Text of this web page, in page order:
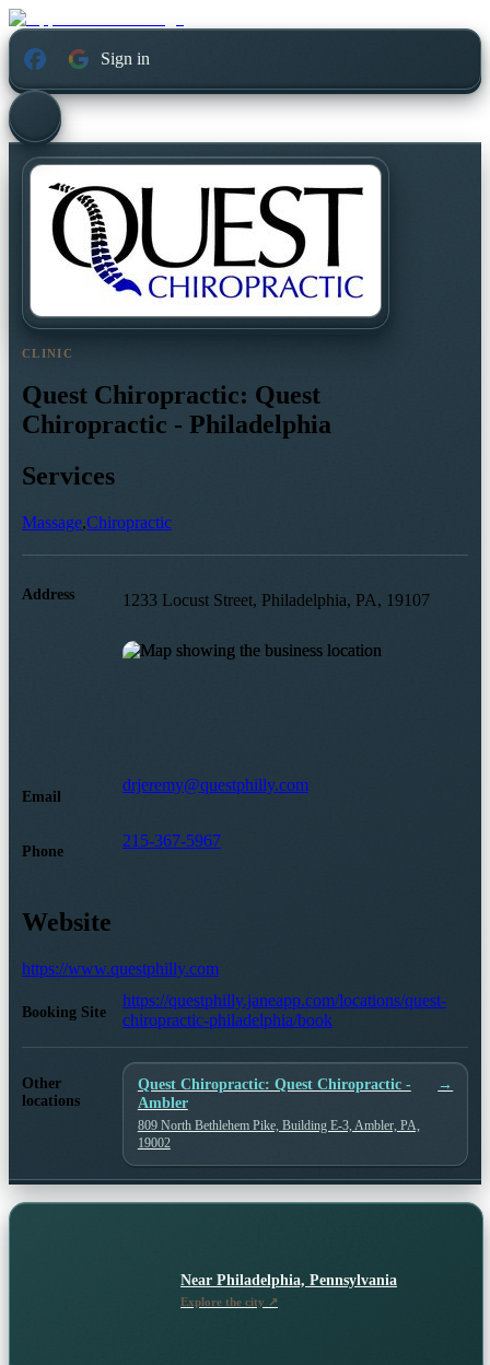
Sign in
CLINIC
Quest Chiropractic: Quest
Chiropractic - Philadelphia
Services
Massage,Chiropractic
Address 1233 Locust Street, Philadelphia, PA, 19107
Email
drjeremy@questphilly.com
Phone
215-367-5967
Website
https://www.questphilly.com
Booking Site
https://questphilly.janeapp.com/locations/quest-
chiropractic-philadelphia/book
Other
locations
Quest Chiropractic: Quest Chiropractic -
Ambler
→
809 North Bethlehem Pike, Building E-3, Ambler, PA,
19002
Near Philadelphia, Pennsylvania
Explore the city ↗